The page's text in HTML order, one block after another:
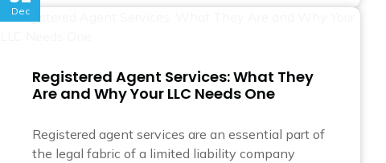
Dec
Registered Agent Services: What They
Are and Why Your LLC Needs One
Registered agent services are an essential part of
the legal fabric of a limited liability company